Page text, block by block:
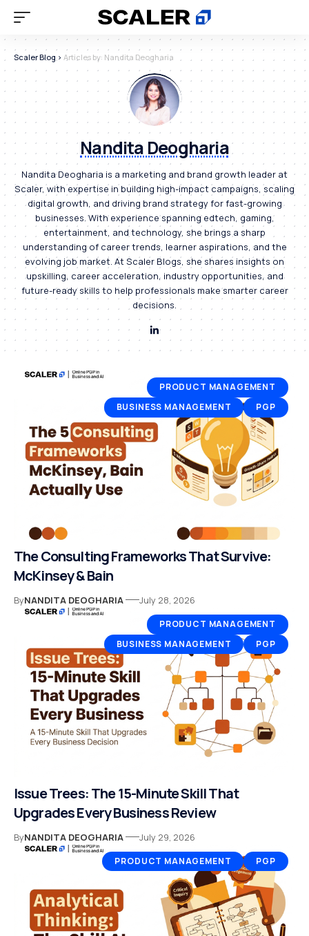
Scaler Blog> Articles by: Nandita Deogharia
Nandita Deogharia
Nandita Deogharia is a marketing and brand growth leader at
Scaler, with expertise in building high-impact campaigns, scaling
digital growth, and driving brand strategy for fast-growing
businesses. With experience spanning edtech, gaming,
entertainment, and technology, she brings a sharp
understanding of career trends, learner aspirations, and the
evolving job market. At Scaler Blogs, she shares insights on
upskilling, career acceleration, industry opportunities, and
future-ready skills to help professionals make smarter career
decisions.
PRODUCT MANAGEMENT
BUSINESS MANAGEMENT
PGP
The Consulting Frameworks That Survive:
McKinsey & Bain
ByNANDITA DEOGHARIA July 28, 2026
PRODUCT MANAGEMENT
BUSINESS MANAGEMENT
PGP
Issue Trees: The 15-Minute Skill That
Upgrades Every Business Review
ByNANDITA DEOGHARIA July 29, 2026
PRODUCT MANAGEMENT PGP